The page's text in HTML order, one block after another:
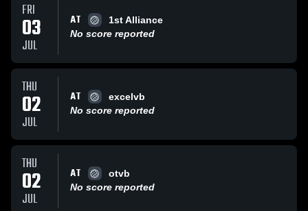
FRI
03
JUL
AT
1st Alliance
No score reported
THU
02
JUL
AT
excelvb
No score reported
THU
02
JUL
AT
otvb
No score reported